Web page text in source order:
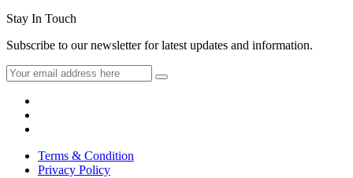
Stay In Touch
Subscribe to our newsletter for latest updates and information.
Terms & Condition
Privacy Policy